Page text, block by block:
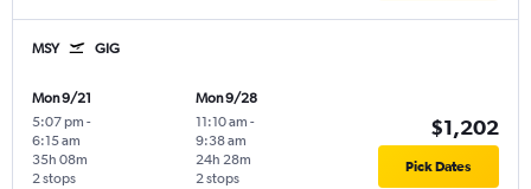
MSY GIG
Mon 9/21
5:07 pm -
6:15 am
2 stops
35h 08m
Mon 9/28
11:10 am -
9:38 am
2 stops
24h 28m
$1,202
Pick Dates